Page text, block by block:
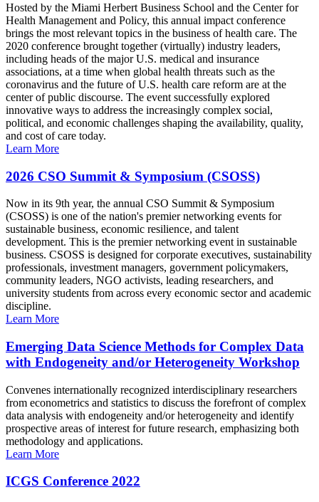
Hosted by the Miami Herbert Business School and the Center for
Health Management and Policy, this annual impact conference
brings the most relevant topics in the business of health care. The
2020 conference brought together (virtually) industry leaders,
including heads of the major U.S. medical and insurance
associations, at a time when global health threats such as the
coronavirus and the future of U.S. health care reform are at the
center of public discourse. The event successfully explored
innovative ways to address the increasingly complex social,
political, and economic challenges shaping the availability, quality,
and cost of care today.
Learn More
2026 CSO Summit & Symposium (CSOSS)
Now in its 9th year, the annual CSO Summit & Symposium
(CSOSS) is one of the nation's premier networking events for
sustainable business, economic resilience, and talent
development. This is the premier networking event in sustainable
business. CSOSS is designed for corporate executives, sustainability
professionals, investment managers, government policymakers,
community leaders, NGO activists, leading researchers, and
university students from across every economic sector and academic
discipline.
Learn More
Emerging Data Science Methods for Complex Data
with Endogeneity and/or Heterogeneity Workshop
Convenes internationally recognized interdisciplinary researchers
from econometrics and statistics to discuss the forefront of complex
data analysis with endogeneity and/or heterogeneity and identify
prospective areas of interest for future research, emphasizing both
methodology and applications.
Learn More
ICGS Conference 2022